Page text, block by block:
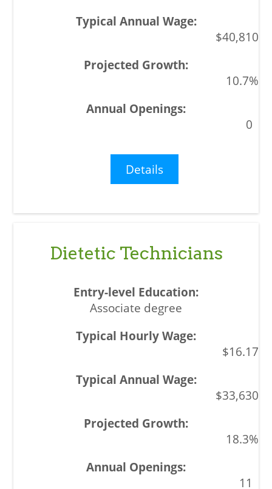
$40,810
10.7%
0
Details
Dietetic Technicians
Associate degree
$16.17
$33,630
18.3%
11